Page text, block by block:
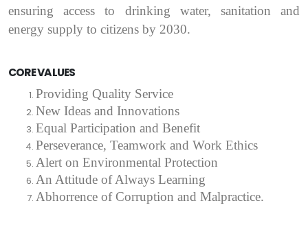
ensuring access to drinking water, sanitation and
energy supply to citizens by 2030.
CORE VALUES
Providing Quality Service
New Ideas and Innovations
Equal Participation and Benefit
Perseverance, Teamwork and Work Ethics
Alert on Environmental Protection
An Attitude of Always Learning
Abhorrence of Corruption and Malpractice.